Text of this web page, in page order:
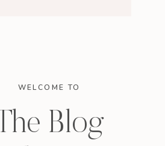
WELCOME TO
The Blog